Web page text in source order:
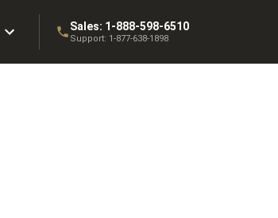
Sales: 1-888-598-6510
Support: 1-877-638-1898